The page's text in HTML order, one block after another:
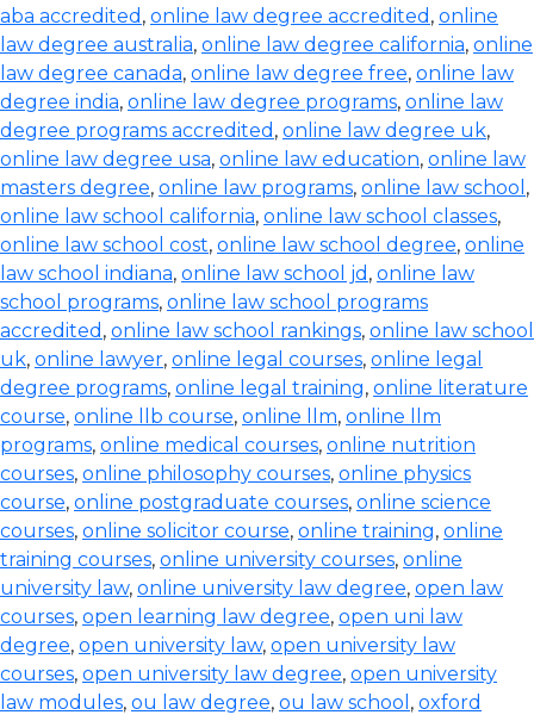
aba accredited , online law degree accredited , online
law degree australia, online law degree california, online
law degree canada, online law degree free, online law
degree india, online law degree programs, online law
degree programs accredited , online law degree uk,
online law degree usa, online law education, online law
masters degree, online law programs, online law school ,
online law school california, online law school classes,
online law school cost, online law school degree, online
law school indiana, online law school jd , online law
school programs, online law school programs
accredited , online law school rankings, online law school
uk, online lawyer, online legal courses, online legal
degree programs, online legal training, online literature
course, online llb course, online llm, online llm
programs, online medical courses, online nutrition
courses, online philosophy courses, online physics
course, online postgraduate courses, online science
courses, online solicitor course, online training, online
training courses, online university courses, online
university law, online university law degree, open law
courses, open learning law degree, open uni law
degree, open university law, open university law
courses, open university law degree, open university
law modules, ou law degree, ou law school , oxford